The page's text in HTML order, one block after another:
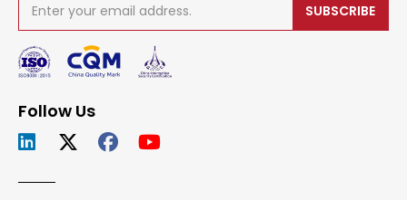
SUBSCRIBE
Follow Us